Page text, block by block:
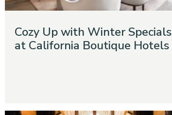
Cozy Up with Winter Specials
at California Boutique Hotels